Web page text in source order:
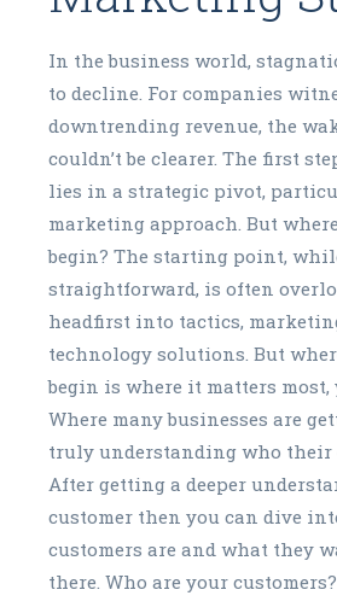
In the business world,
to decline. For companies
downtrending revenue, the
couldn’t be clearer. The first
lies in a strategic pivot,
marketing approach. But
begin? The starting point,
straightforward, is often
headfirst into tactics,
technology solutions. But
begin is where it matters most,
Where many businesses are
truly understanding who their
After getting a deeper
customer then you can dive
customers are and what they
there. Who are your customers?